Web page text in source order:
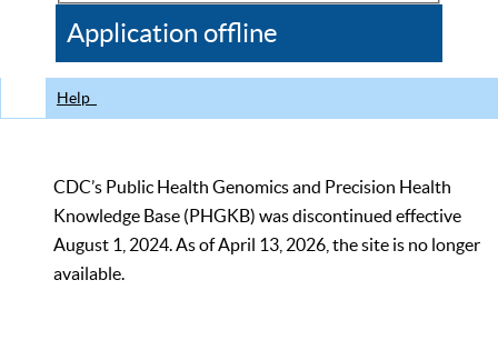
CDC
Application offline
Help
CDC’s Public Health Genomics and Precision Health
Knowledge Base (PHGKB) was discontinued effective
August 1, 2024. As of April 13, 2026, the site is no longer
available.